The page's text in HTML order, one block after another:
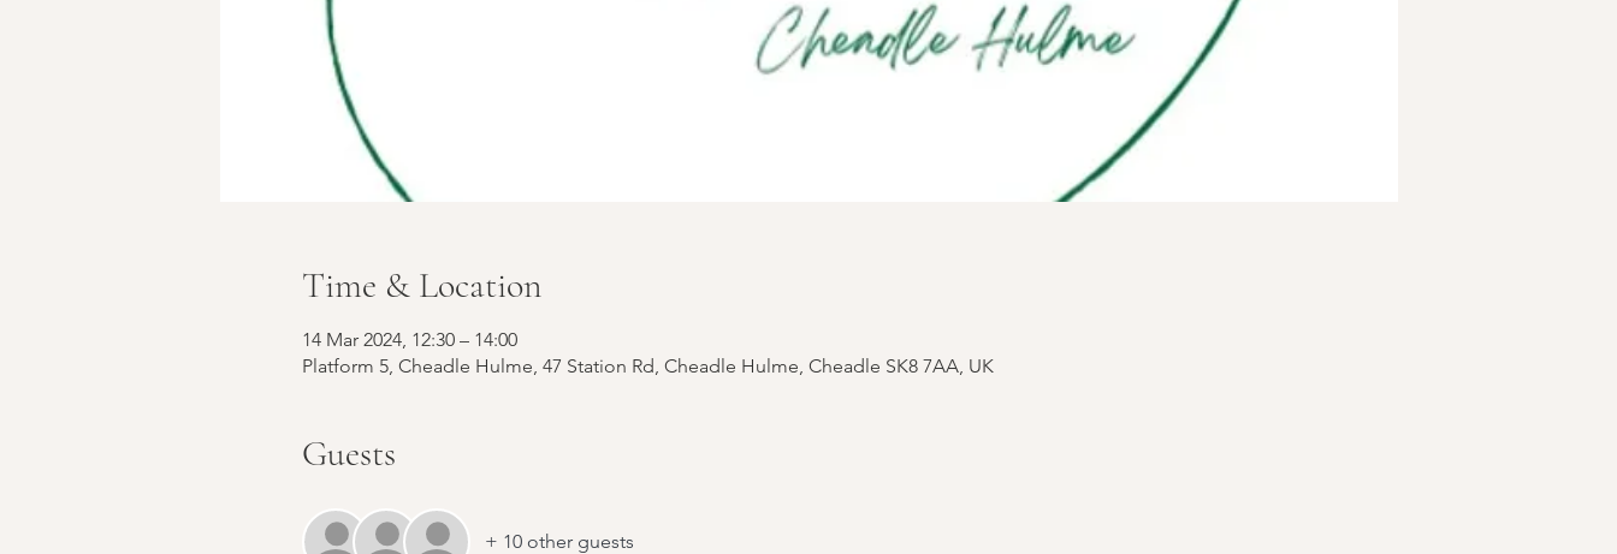
Time & Location
14 Mar 2024, 12:30 – 14:00
Platform 5, Cheadle Hulme, 47 Station Rd, Cheadle Hulme, Cheadle SK8 7AA, UK
Guests
+ 10 other guests